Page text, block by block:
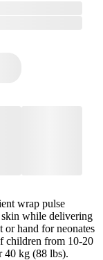
wrap pulse
skin while delivering
or hand for neonates
children from 10-20
40 kg (88 lbs).